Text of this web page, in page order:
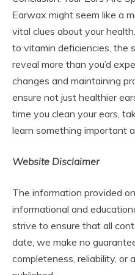
Earwax might seem like a
vital clues about your
to vitamin deficiencies, the
reveal more than you’d
changes and maintaining
ensure not just healthier
time you clean your ears,
learn something important
Website Disclaimer
The information provided
informational and
strive to ensure that all
date, we make no
completeness, reliability, or